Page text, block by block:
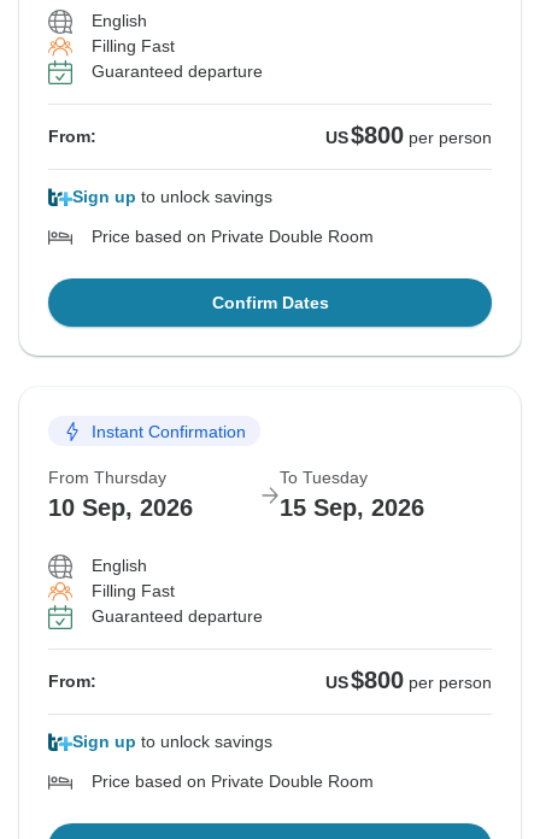
English
Filling Fast
Guaranteed departure
From: US$800 per person
Sign up to unlock savings
Price based on Private Double Room
Confirm Dates
Instant Confirmation
From Thursday
10 Sep, 2026
To Tuesday
15 Sep, 2026
English
Filling Fast
Guaranteed departure
From: US$800 per person
Sign up to unlock savings
Price based on Private Double Room